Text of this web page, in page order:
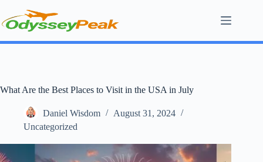
content
What Are the Best Places to Visit in the USA in July
Daniel Wisdom
August 31, 2024
Uncategorized